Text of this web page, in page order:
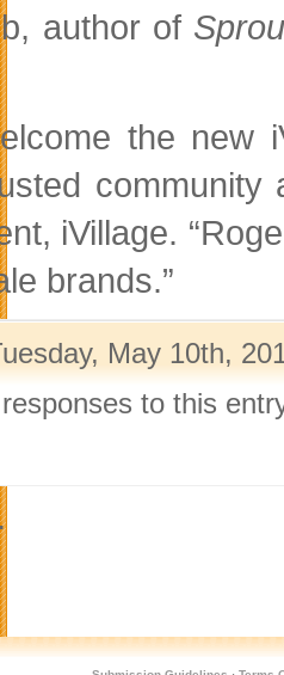
author of
the new
community
iVillage.
brands.”
May 10th,
to this